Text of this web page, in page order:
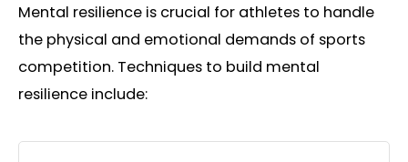
Mental resilience is crucial for athletes to handle
the physical and emotional demands of sports
competition. Techniques to build mental
resilience include: